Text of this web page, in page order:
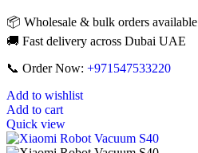
📦 Wholesale & bulk orders available
🚚 Fast delivery across Dubai UAE
📞 Order Now: +971547533220
Add to wishlist
Add to cart
Quick view